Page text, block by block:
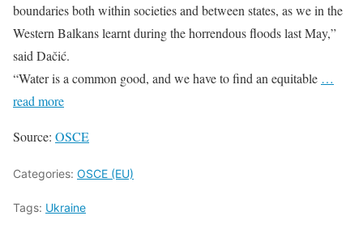
boundaries both within societies and between states, as we in the
Western Balkans learnt during the horrendous floods last May,”
said Dačić.
“Water is a common good, and we have to find an equitable …
read more
Source: OSCE
Categories: OSCE (EU)
Tags: Ukraine